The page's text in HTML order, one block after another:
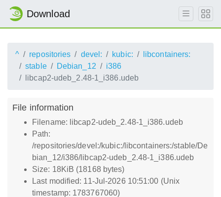
Download
^ repositories devel: kubic:
libcontainers:
stable
Debian_12
i386
libcap2-udeb_2.48-1_i386.udeb
File information
Filename: libcap2-udeb_2.48-1_i386.udeb
Path:
/repositories/devel:/kubic:/libcontainers:/stable/De
bian_12/i386/libcap2-udeb_2.48-1_i386.udeb
Size: 18KiB (18168 bytes)
Last modified: 11-Jul-2026 10:51:00 (Unix
timestamp: 1783767060)